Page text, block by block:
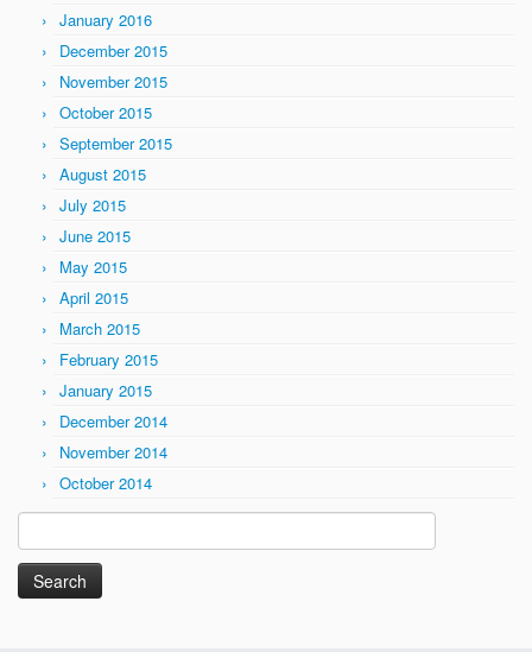
January 2016
December 2015
November 2015
October 2015
September 2015
August 2015
July 2015
June 2015
May 2015
April 2015
March 2015
February 2015
January 2015
December 2014
November 2014
October 2014
for: